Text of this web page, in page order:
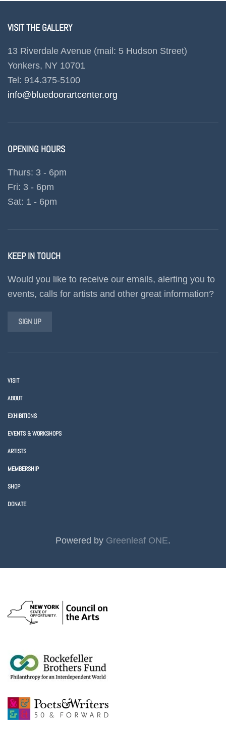
VISIT THE GALLERY
13 Riverdale Avenue (mail: 5 Hudson Street)
Yonkers, NY 10701
Tel: 914.375-5100
info@bluedoorartcenter.org
OPENING HOURS
Thurs: 3 - 6pm
Fri: 3 - 6pm
Sat: 1 - 6pm
KEEP IN TOUCH
Would you like to receive our emails, alerting you to
events, calls for artists and other great information?
SIGN UP
VISIT
ABOUT
EXHIBITIONS
EVENTS & WORKSHOPS
ARTISTS
MEMBERSHIP
SHOP
DONATE
Powered by Greenleaf ONE.